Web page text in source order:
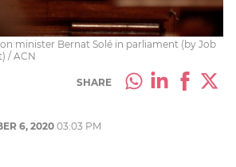
minister Bernat Solé in parliament (by Job
/ ACN
SHARE
6, 2020 03:03 PM